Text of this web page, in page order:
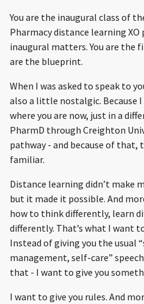
You are the inaugural class of
Pharmacy distance learning
inaugural matters. You are the
are the blueprint.
When I was asked to speak to
also a little nostalgic. Because
where you are now, just in a
PharmD through Creighton
pathway - and because of
familiar.
Distance learning didn’t make
but it made it possible. And
how to think differently, learn
differently. That’s what I want
Instead of giving you the usual
management, self-care”
that - I want to give you
I want to give you rules. And